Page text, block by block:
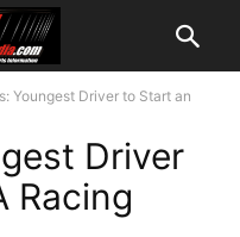
Youngest Driver to Start an
Driver
Racing